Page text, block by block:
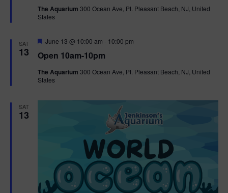
u
r
The Aquarium 300 Ocean Ave, Pt. Pleasant Beach, NJ, United
States
SAT
13 Open 10am-10pm
F
a
u
r
June 13 @ 10:00 am - 10:00 pm
The Aquarium 300 Ocean Ave, Pt. Pleasant Beach, NJ, United
States
SAT
13